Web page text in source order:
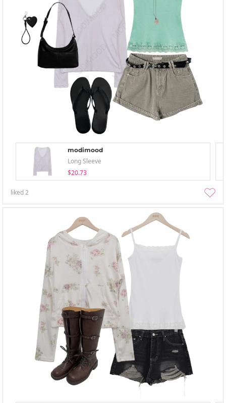
modimood
Long Sleeve
$20.73
liked2